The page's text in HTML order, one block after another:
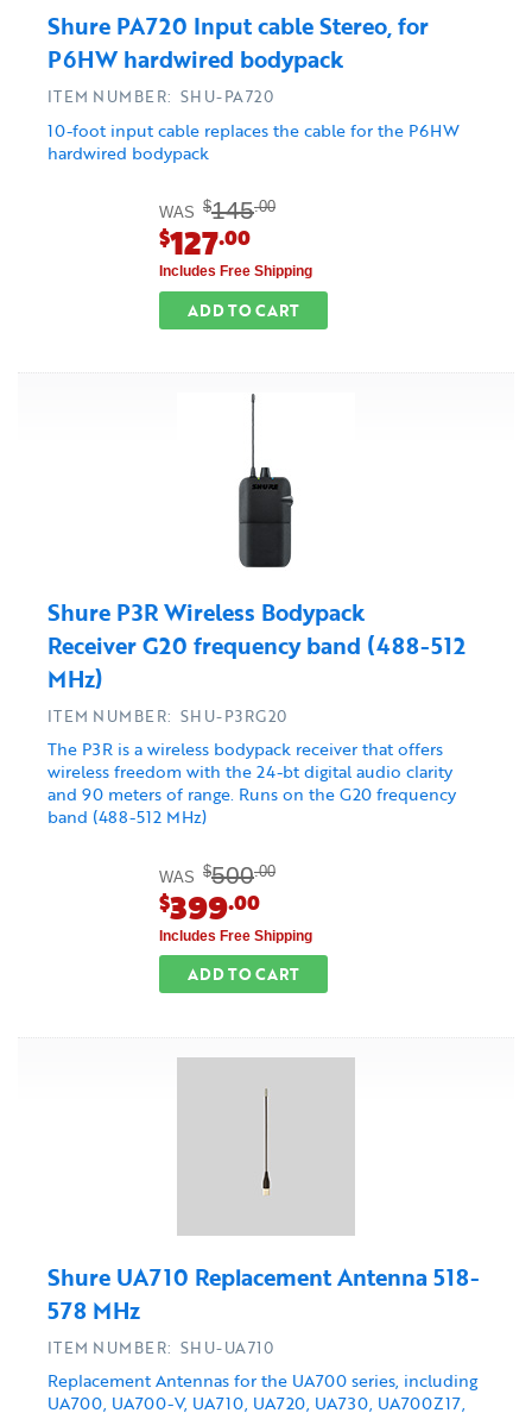
Shure PA720 Input cable Stereo, for
P6HW hardwired bodypack
10-foot input cable replaces the cable for the P6HW
hardwired bodypack
ITEM NUMBER: SHU-PA720
WAS $145.00
$127.00
Includes Free Shipping
ADD TO CART
Shure P3R Wireless Bodypack
Receiver G20 frequency band (488-512
MHz)
The P3R is a wireless bodypack receiver that offers
wireless freedom with the 24-bt digital audio clarity
and 90 meters of range. Runs on the G20 frequency
band (488-512 MHz)
ITEM NUMBER: SHU-P3RG20
WAS $500.00
$399.00
Includes Free Shipping
ADD TO CART
Shure UA710 Replacement Antenna 518-
578 MHz
Replacement Antennas for the UA700 series, including
UA700, UA700-V, UA710, UA720, UA730, UA700Z17,
ITEM NUMBER: SHU-UA710